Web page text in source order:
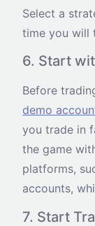
Select a
time you will
6. Start
Before
demo
you trade in
the game
platforms,
accounts,
7. Start